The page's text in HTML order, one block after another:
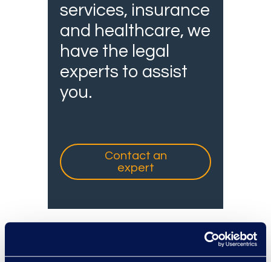
services, insurance
and healthcare, we
have the legal
experts to assist
you.
Contact an
expert